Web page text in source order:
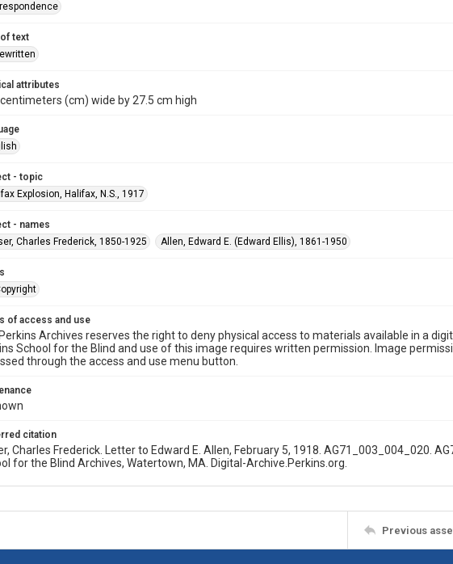
text
attributes
(cm) wide by 27.5 cm high
- topic
Explosion, Halifax, N.S., 1917
- names
Charles Frederick, 1850-1925
Allen, Edward E. (Edward Ellis), 1861-1950
of access and use
Archives reserves the right to deny physical access to materials available in a
School for the Blind and use of this image requires written permission. Image
through the access and use menu button.
citation
Charles Frederick. Letter to Edward E. Allen, February 5, 1918. AG71_003_004_020.
for the Blind Archives, Watertown, MA. Digital-Archive.Perkins.org.
Previous